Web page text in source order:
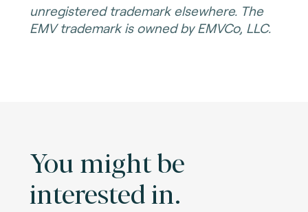
unregistered trademark elsewhere. The
EMV trademark is owned by EMVCo, LLC.
You might be
interested in.